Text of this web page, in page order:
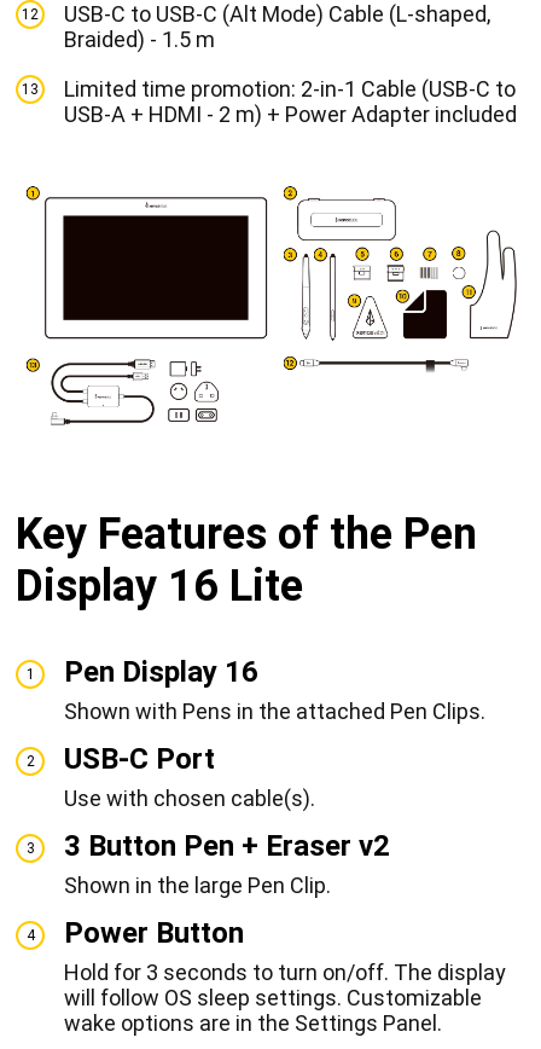
12
USB-C to USB-C (Alt Mode) Cable (L-shaped,
Braided) - 1.5 m
13
Limited time promotion: 2-in-1 Cable (USB-C to
USB-A + HDMI - 2 m) + Power Adapter included
Key Features of the Pen
Display 16 Lite
1 Pen Display 16
Shown with Pens in the attached Pen Clips.
2 USB-C Port
Use with chosen cable(s).
3 3 Button Pen + Eraser v2
Shown in the large Pen Clip.
4 Power Button
Hold for 3 seconds to turn on/off. The display
will follow OS sleep settings. Customizable
wake options are in the Settings Panel.